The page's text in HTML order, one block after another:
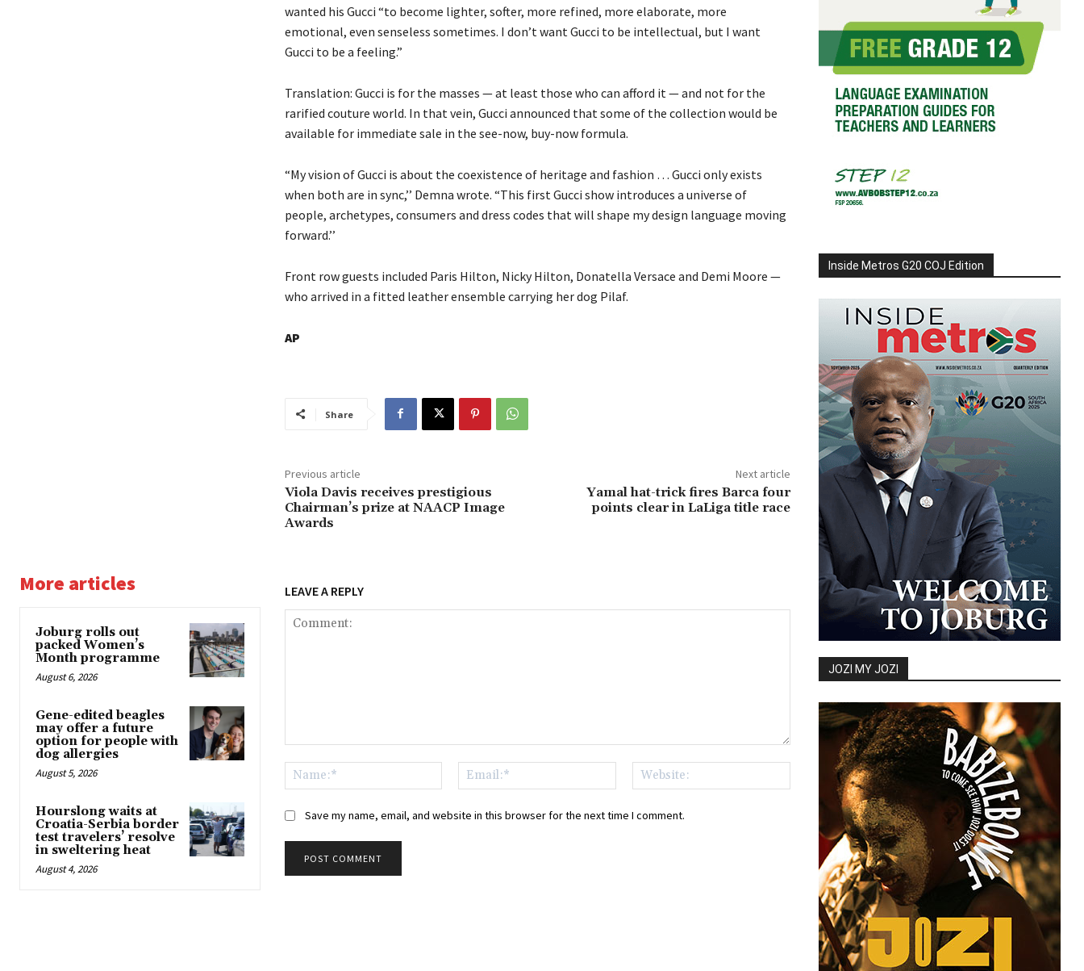
wanted his Gucci “to become lighter, softer, more refined, more elaborate, more
emotional, even senseless sometimes. I don’t want Gucci to be intellectual, but I want
Gucci to be a feeling.”
Translation: Gucci is for the masses — at least those who can afford it — and not for the
rarified couture world. In that vein, Gucci announced that some of the collection would be
available for immediate sale in the see-now, buy-now formula.
“My vision of Gucci is about the coexistence of heritage and fashion … Gucci only exists
when both are in sync,’’ Demna wrote. “This first Gucci show introduces a universe of
people, archetypes, consumers and dress codes that will shape my design language moving
forward.’’
Front row guests included Paris Hilton, Nicky Hilton, Donatella Versace and Demi Moore —
who arrived in a fitted leather ensemble carrying her dog Pilaf.
AP
Share
Previous article
Viola Davis receives prestigious
Chairman’s prize at NAACP Image
Awards
Next article
Yamal hat-trick fires Barca four
points clear in LaLiga title race
More articles
Joburg rolls out
packed Women’s
Month programme
August 6, 2026
Gene-edited beagles
may offer a future
option for people with
dog allergies
August 5, 2026
Hourslong waits at
Croatia-Serbia border
test travelers’ resolve
in sweltering heat
August 4, 2026
LEAVE A REPLY
Name:*
Email:*
Save my name, email, and website in this browser for the next time I comment.
Inside Metros G20 COJ Edition
JOZI MY JOZI